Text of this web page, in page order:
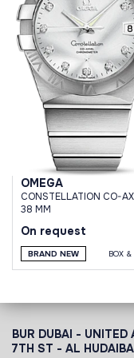
OMEGA
CONSTELLATION CO-
38 MM
On request
BRAND NEW BOX &
BUR DUBAI - UNITED
7TH ST - AL